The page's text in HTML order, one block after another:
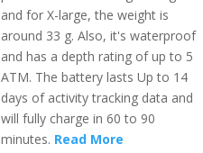
and for X-large, the weight is
around 33 g. Also, it's waterproof
and has a depth rating of up to 5
ATM. The battery lasts Up to 14
days of activity tracking data and
will fully charge in 60 to 90
minutes. Read More